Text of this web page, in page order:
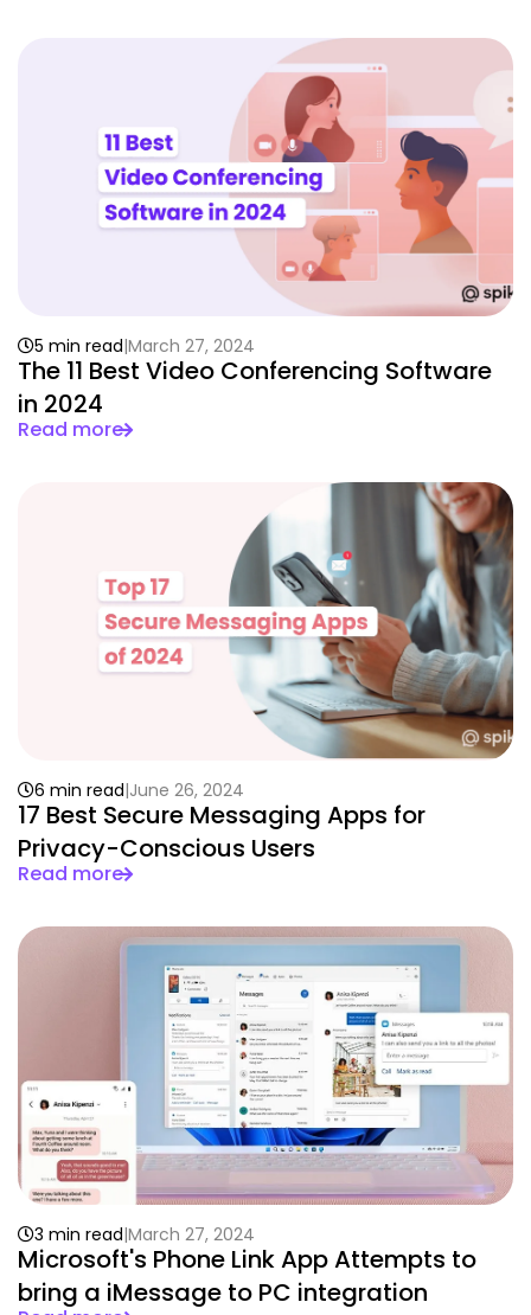
The 11 Best Video Conferencing Software
in 2024
5 min read March 27, 2024
Read more
17 Best Secure Messaging Apps for
Privacy-Conscious Users
6 min read June 26, 2024
Read more
Microsoft's Phone Link App Attempts to
bring a iMessage to PC integration
3 min read March 27, 2024